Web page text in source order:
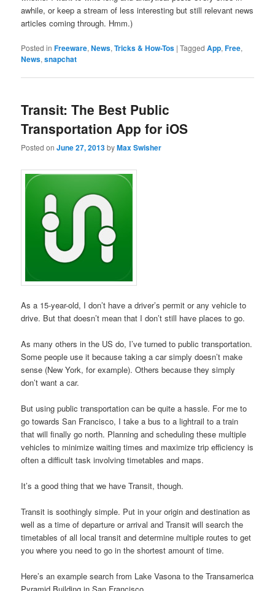
awhile, or keep a stream of less interesting but still relevant news
articles coming through. Hmm.)
Posted in Freeware,News,Tricks & How-Tos |Tagged App,Free,
News,snapchat
Transit: The Best Public
Transportation App for iOS
Posted onJune 27, 2013byMax Swisher
As a 15-year-old, I don’t have a driver’s permit or any vehicle to
drive. But that doesn’t mean that I don’t still have places to go.
As many others in the US do, I’ve turned to public transportation.
Some people use it because taking a car simply doesn’t make
sense (New York, for example). Others because they simply
don’t want a car.
But using public transportation can be quite a hassle. For me to
go towards San Francisco, I take a bus to a lightrail to a train
that will finally go north. Planning and scheduling these multiple
vehicles to minimize waiting times and maximize trip efficiency is
often a difficult task involving timetables and maps.
It’s a good thing that we have Transit, though.
Transit is soothingly simple. Put in your origin and destination as
well as a time of departure or arrival and Transit will search the
timetables of all local transit and determine multiple routes to get
you where you need to go in the shortest amount of time.
Here’s an example search from Lake Vasona to the Transamerica